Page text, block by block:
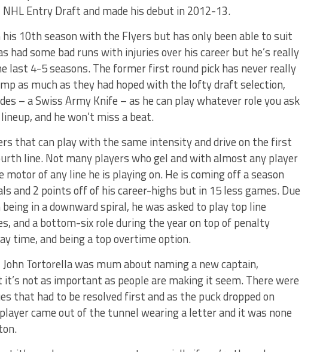
Entry Draft and made his debut in 2012-13.
10th season with the Flyers but has only been able to suit
had some bad runs with injuries over his career but he’s really
last 4-5 seasons. The former first round pick has never really
as much as they had hoped with the lofty draft selection,
– a Swiss Army Knife – as he can play whatever role you ask
and he won’t miss a beat.
that can play with the same intensity and drive on the first
line. Not many players who gel and with almost any player
of any line he is playing on. He is coming off a season
and 2 points off of his career-highs but in 15 less games. Due
in a downward spiral, he was asked to play top line
and a bottom-six role during the year on top of penalty
time, and being a top overtime option.
Tortorella was mum about naming a new captain,
not as important as people are making it seem. There were
that had to be resolved first and as the puck dropped on
came out of the tunnel wearing a letter and it was none